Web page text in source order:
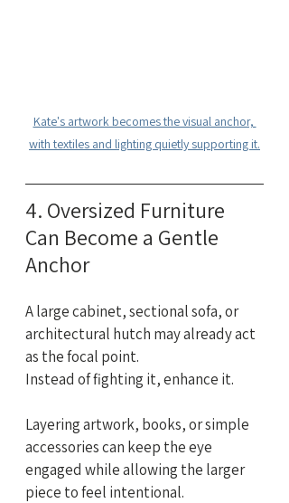
Kate's artwork becomes the visual anchor,
with textiles and lighting quietly supporting it.
4. Oversized Furniture
Can Become a Gentle
Anchor
A large cabinet, sectional sofa, or
architectural hutch may already act
as the focal point.
Instead of fighting it, enhance it.
Layering artwork, books, or simple
accessories can keep the eye
engaged while allowing the larger
piece to feel intentional.